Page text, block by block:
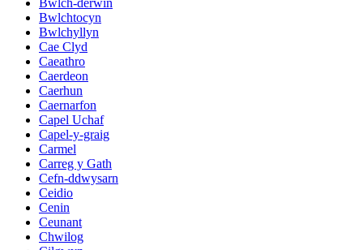
Bwlchtocyn
Bwlchyllyn
Cae Clyd
Caeathro
Caerdeon
Caerhun
Caernarfon
Capel Uchaf
Capel-y-graig
Carmel
Carreg y Gath
Cefn-ddwysarn
Ceidio
Cenin
Ceunant
Chwilog